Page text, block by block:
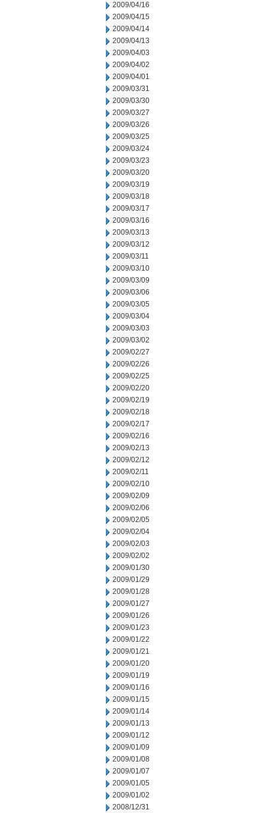
2009/04/16
2009/04/15
2009/04/14
2009/04/13
2009/04/03
2009/04/02
2009/04/01
2009/03/31
2009/03/30
2009/03/27
2009/03/26
2009/03/25
2009/03/24
2009/03/23
2009/03/20
2009/03/19
2009/03/18
2009/03/17
2009/03/16
2009/03/13
2009/03/12
2009/03/11
2009/03/10
2009/03/09
2009/03/06
2009/03/05
2009/03/04
2009/03/03
2009/03/02
2009/02/27
2009/02/26
2009/02/25
2009/02/20
2009/02/19
2009/02/18
2009/02/17
2009/02/16
2009/02/13
2009/02/12
2009/02/11
2009/02/10
2009/02/09
2009/02/06
2009/02/05
2009/02/04
2009/02/03
2009/02/02
2009/01/30
2009/01/29
2009/01/28
2009/01/27
2009/01/26
2009/01/23
2009/01/22
2009/01/21
2009/01/20
2009/01/19
2009/01/16
2009/01/15
2009/01/14
2009/01/13
2009/01/12
2009/01/09
2009/01/08
2009/01/07
2009/01/05
2009/01/02
2008/12/31